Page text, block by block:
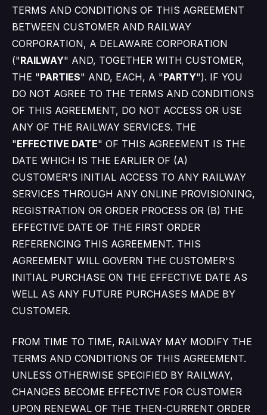
TERMS AND CONDITIONS OF THIS AGREEMENT
BETWEEN CUSTOMER AND RAILWAY
CORPORATION, A DELAWARE CORPORATION
("RAILWAY" AND, TOGETHER WITH CUSTOMER,
THE "PARTIES" AND, EACH, A "PARTY"). IF YOU
DO NOT AGREE TO THE TERMS AND CONDITIONS
OF THIS AGREEMENT, DO NOT ACCESS OR USE
ANY OF THE RAILWAY SERVICES. THE
"EFFECTIVE DATE" OF THIS AGREEMENT IS THE
DATE WHICH IS THE EARLIER OF (A)
CUSTOMER'S INITIAL ACCESS TO ANY RAILWAY
SERVICES THROUGH ANY ONLINE PROVISIONING,
REGISTRATION OR ORDER PROCESS OR (B) THE
EFFECTIVE DATE OF THE FIRST ORDER
REFERENCING THIS AGREEMENT. THIS
AGREEMENT WILL GOVERN THE CUSTOMER'S
INITIAL PURCHASE ON THE EFFECTIVE DATE AS
WELL AS ANY FUTURE PURCHASES MADE BY
CUSTOMER.
FROM TIME TO TIME, RAILWAY MAY MODIFY THE
TERMS AND CONDITIONS OF THIS AGREEMENT.
UNLESS OTHERWISE SPECIFIED BY RAILWAY,
CHANGES BECOME EFFECTIVE FOR CUSTOMER
UPON RENEWAL OF THE THEN-CURRENT ORDER